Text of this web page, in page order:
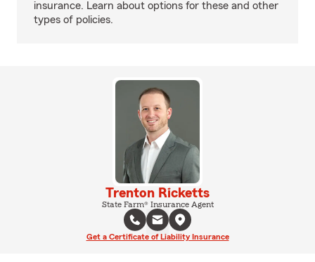
insurance. Learn about options for these and other
types of policies.
Trenton Ricketts
State Farm® Insurance Agent
Get a Certificate of Liability Insurance